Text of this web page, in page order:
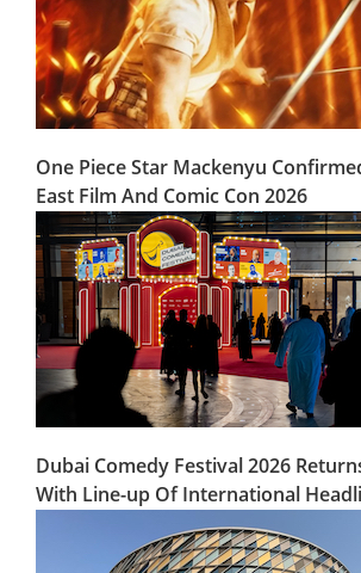
One Piece Star Mackenyu
East Film And Comic Con 2026
Dubai Comedy Festival 2026
With Line-up Of International